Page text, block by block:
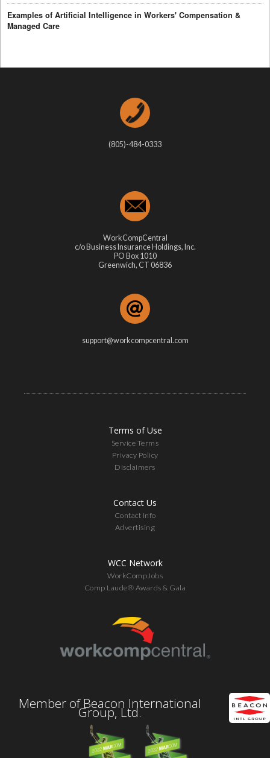
Examples of Artificial Intelligence in Workers' Compensation &
Managed Care
(805)-484-0333
WorkCompCentral
c/o Business Insurance Holdings, Inc.
PO Box 1010
Greenwich, CT 06836
support@workcompcentral.com
Terms of Use
Service Terms
Privacy Policy
Disclaimers
Contact Us
Contact Info
Advertising
WCC Network
WorkCompJobs
Comp Laude® Awards & Gala
Member of Beacon International
Group, Ltd.